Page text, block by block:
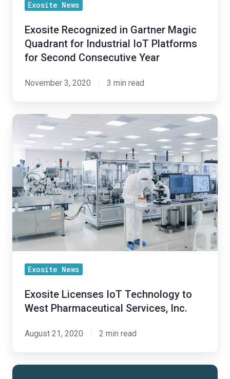
Platforms
Second
Consecutive
Year
Exosite News
Exosite Recognized in Gartner Magic
Quadrant for Industrial IoT Platforms
for Second Consecutive Year
November 3, 2020 3 min read
Exosite
Licenses
IoT
Technology
West
Pharmaceutical
Services,
Inc.
Exosite News
Exosite Licenses IoT Technology to
West Pharmaceutical Services, Inc.
August 21, 2020 2 min read
Exosite